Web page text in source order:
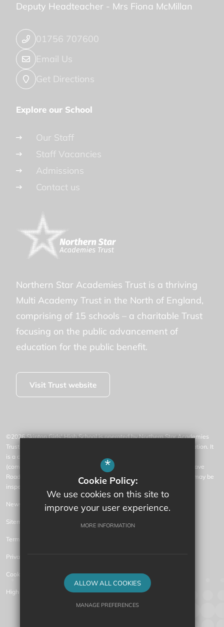
Deputy Headteacher - Mrs Fiona McMillan
01756 707600
Email Us
Get Directions
Explore our School
Our Staff
Staff Vacancies
Admissions
Contact us
Northern Star Academies Trust is a thriving
Multi Academy Trust in the North of England,
comprising of 15 schools – a charitable Trust
focusing on the public advancement of
education for the public benefit.
Visit Trust website
©2026 Skipton Girls' High School is operated by Northern Star Academies
Trust, an exempt charity regulated by the Secretary of State for Education. It
is a company limited by guarantee registered in England and Wales
(company number 07553531), whose registered office is at 77 Gargrave
Road, Skipton, North Yorkshire, BD23 1QN (where a list of members may be
inspected).
News
Sitemap
Terms of Use
Privacy Policy
Cookie Usage
High Visibility Version
*
Cookie Policy:
We use cookies on this site to
improve your user experience.
MORE INFORMATION
ALLOW ALL COOKIES
MANAGE PREFERENCES